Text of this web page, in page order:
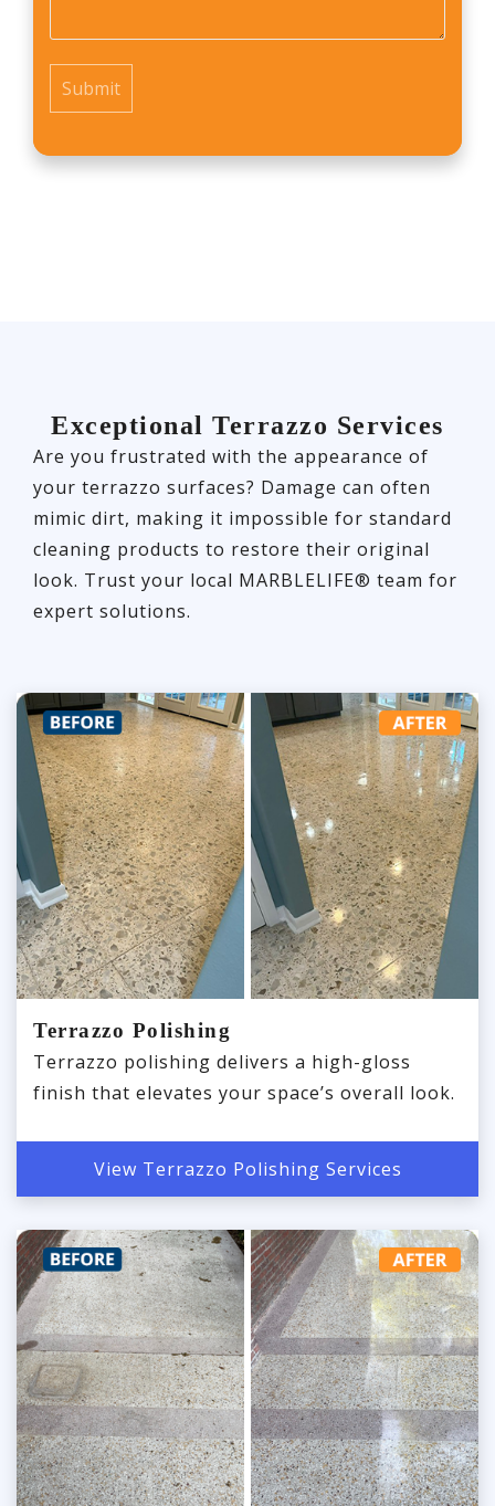
Exceptional Terrazzo Services
Are you frustrated with the appearance of
your terrazzo surfaces? Damage can often
mimic dirt, making it impossible for standard
cleaning products to restore their original
look. Trust your local MARBLELIFE® team for
expert solutions.
Terrazzo Polishing
Terrazzo polishing delivers a high-gloss
finish that elevates your space’s overall look.
View Terrazzo Polishing Services